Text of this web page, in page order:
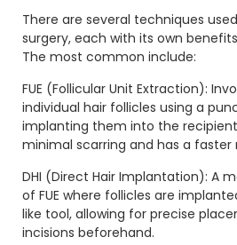
There are several techniques
surgery, each with its own
The most common include:
FUE (Follicular Unit Extraction):
individual hair follicles using a
implanting them into the
minimal scarring and has a faster
DHI (Direct Hair Implantation): A
of FUE where follicles are
like tool, allowing for precise
incisions beforehand.